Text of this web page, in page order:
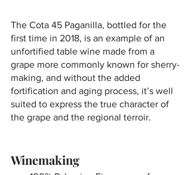
The Cota 45 Paganilla, bottled for the
first time in 2018, is an example of an
unfortified table wine made from a
grape more commonly known for sherry-
making, and without the added
fortification and aging process, it’s well
suited to express the true character of
the grape and the regional terroir.
Winemaking